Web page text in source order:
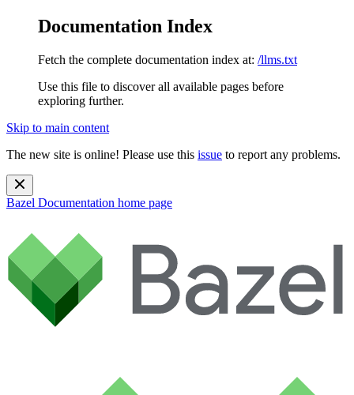
Documentation Index
Fetch the complete documentation index at: /llms.txt
Use this file to discover all available pages before
exploring further.
Skip to main content
The new site is online! Please use this issue to report any problems.
Bazel Documentation home page